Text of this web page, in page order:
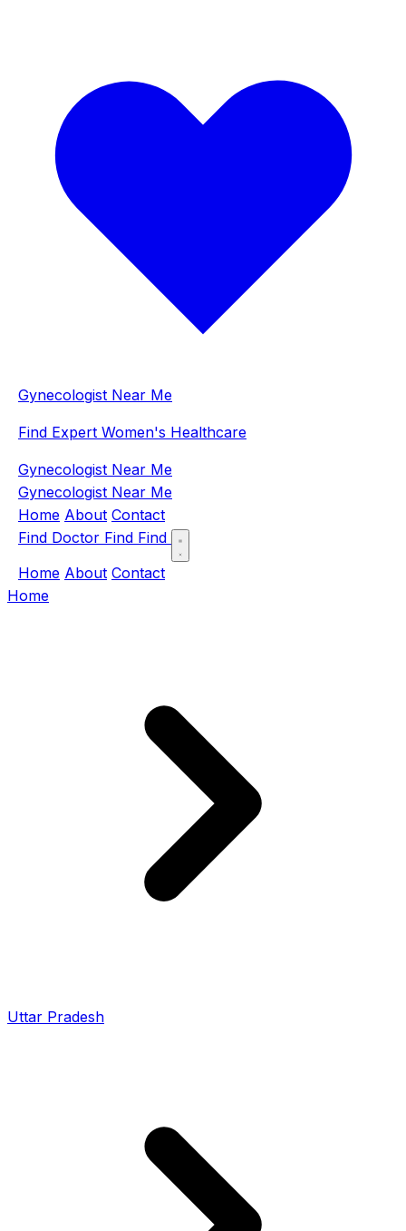
Gynecologist Near Me
Find Expert Women's Healthcare
Gynecologist Near Me
Gynecologist Near Me
Home About Contact
Find Doctor Find Find
Home About Contact
Home
Uttar Pradesh